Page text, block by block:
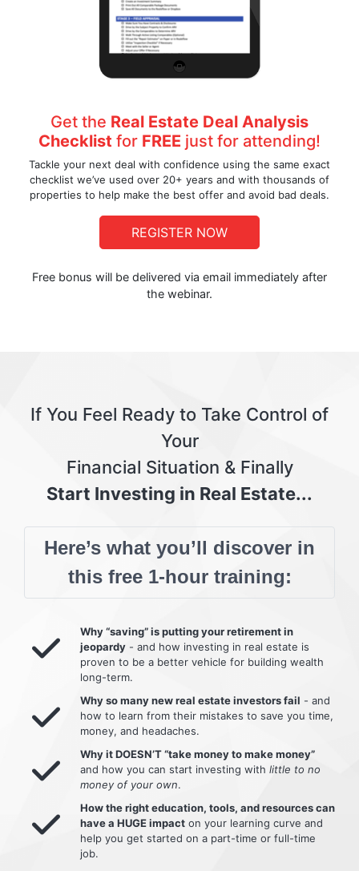
Get the Real Estate Deal Analysis
Checklist for FREE just for attending!
Tackle your next deal with confidence using the same exact
checklist we’ve used over 20+ years and with thousands of
properties to help make the best offer and avoid bad deals.
REGISTER NOW
Free bonus will be delivered via email immediately after
the webinar.
If You Feel Ready to Take Control of
Your
Financial Situation & Finally
Start Investing in Real Estate...
Here’s what you’ll discover in
this free 1-hour training:
Why “saving” is putting your retirement in
jeopardy - and how investing in real estate is
proven to be a better vehicle for building wealth
long-term.
Why so many new real estate investors fail - and
how to learn from their mistakes to save you time,
money, and headaches.
Why it DOESN’T “take money to make money”
and how you can start investing with little to no
money of your own.
How the right education, tools, and resources can
have a HUGE impact on your learning curve and
help you get started on a part-time or full-time
job.